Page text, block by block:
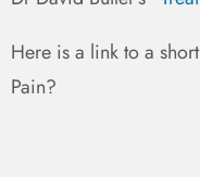
Here is a link to a
Pain?